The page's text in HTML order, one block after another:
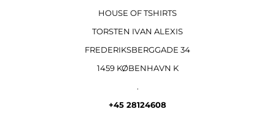
HOUSE OF TSHIRTS
TORSTEN IVAN ALEXIS
FREDERIKSBERGGADE 34
1459 KØBENHAVN K
.
+45 28124608